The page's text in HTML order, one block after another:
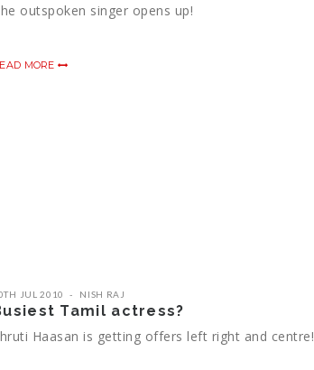
outspoken singer opens up!
MORE
JUL 2010 NISH RAJ
Tamil actress?
Haasan is getting offers left right and centre!